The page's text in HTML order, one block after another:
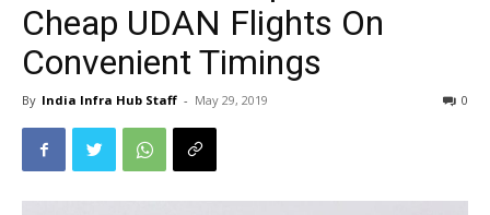
Cheap UDAN Flights On
Convenient Timings
By India Infra Hub Staff - May 29, 2019 0